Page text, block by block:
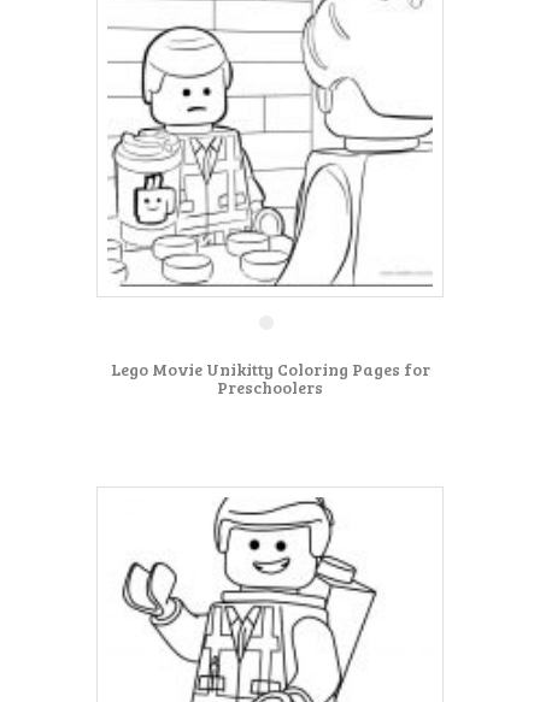
Lego Movie Unikitty Coloring Pages for
Preschoolers